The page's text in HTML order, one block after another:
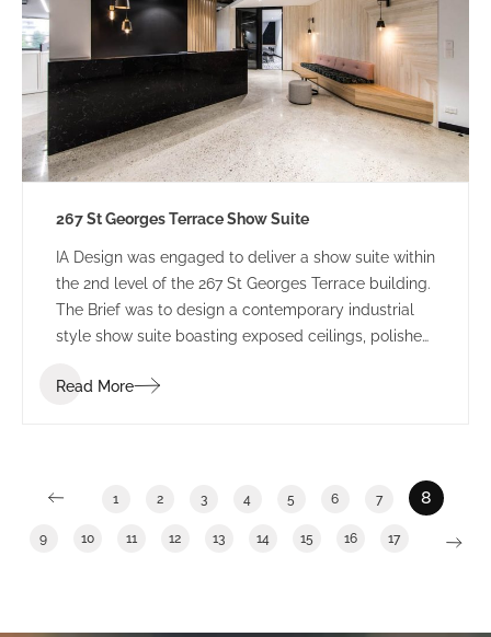
267 St Georges Terrace Show Suite
IA Design was engaged to deliver a show suite within
the 2nd level of the 267 St Georges Terrace building.
The Brief was to design a contemporary industrial
style show suite boasting exposed ceilings, polished
final design is a welcoming space that makes good
Read More
1 2 3 4 5 6 7 8
9 10 11 12 13 14 15 16 17